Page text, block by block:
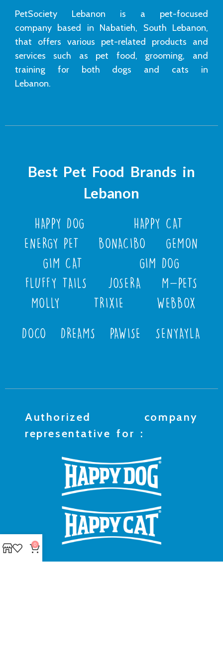
PetSociety Lebanon is a pet-focused
company based in Nabatieh, South Lebanon,
that offers various pet-related products and
services such as pet food, grooming, and
training for both dogs and cats in
Lebanon.
Best Pet Food Brands in
Lebanon
HAPPY DOG
HAPPY CAT
ENERGY PET
BONACIBO
GEMON
GIM CAT
GIM DOG
FLUFFY TAILS
JOSERA
M-PETS
MOLLY
TRIXIE WEBBOX
DOCO DREAMS PAWISE SENYAYLA
Authorized company
representative for :
0